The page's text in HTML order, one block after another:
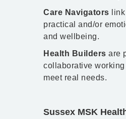
Care Navigators
practical and/or
and wellbeing.
Health Builders are
collaborative
meet real needs.
Sussex MSK